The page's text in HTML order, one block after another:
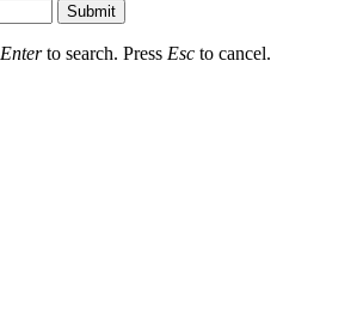
Submit
Enterto search. Press Esc to cancel.